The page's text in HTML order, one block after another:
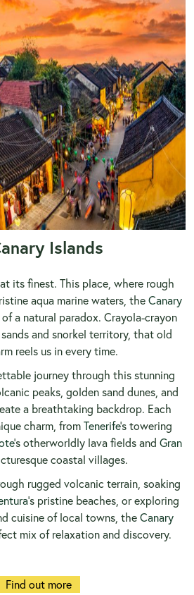
Islands
its finest. This place, where rough
aqua marine waters, the Canary
a natural paradox. Crayola-crayon
and snorkel territory, that old
reels us in every time.
journey through this stunning
peaks, golden sand dunes, and
a breathtaking backdrop. Each
charm, from Tenerife’s towering
’s otherworldly lava fields and Gran
coastal villages.
rugged volcanic terrain, soaking
’s pristine beaches, or exploring
cuisine of local towns, the Canary
mix of relaxation and discovery.
Find out more